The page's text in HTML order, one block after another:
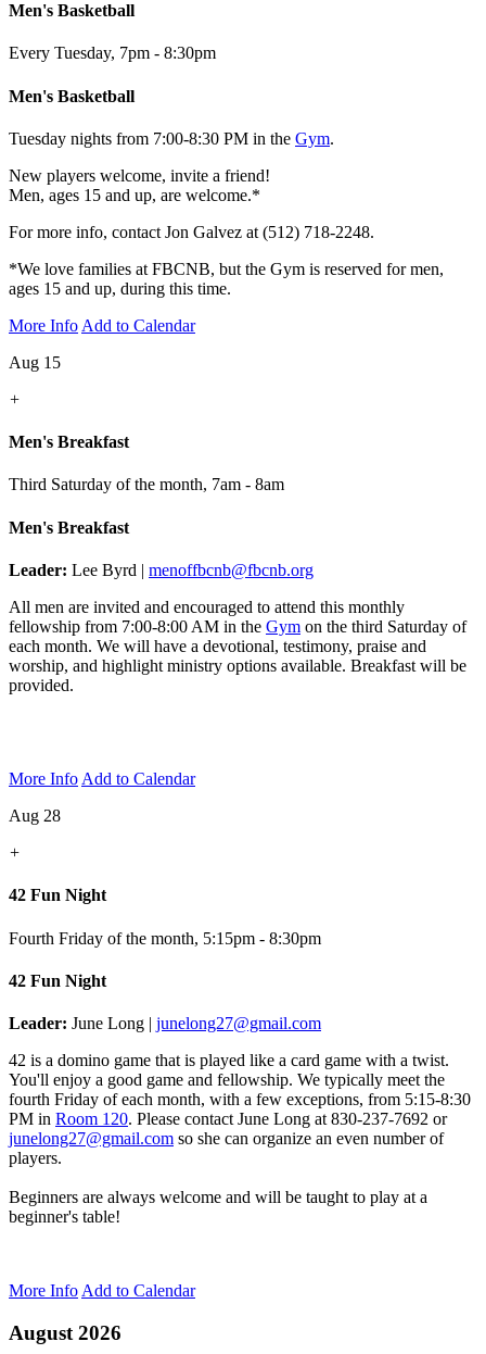
Men's Basketball
Every Tuesday, 7pm - 8:30pm
Men's Basketball
Tuesday nights from 7:00-8:30 PM in the Gym.
New players welcome, invite a friend!
Men, ages 15 and up, are welcome.*
For more info, contact Jon Galvez at (512) 718-2248.
*We love families at FBCNB, but the Gym is reserved for men,
ages 15 and up, during this time.
More Info Add to Calendar
Aug 15
+
Men's Breakfast
Third Saturday of the month, 7am - 8am
Men's Breakfast
Leader: Lee Byrd | menoffbcnb@fbcnb.org
All men are invited and encouraged to attend this monthly
fellowship from 7:00-8:00 AM in the Gym on the third Saturday of
each month. We will have a devotional, testimony, praise and
worship, and highlight ministry options available. Breakfast will be
provided.
More Info Add to Calendar
Aug 28
+
42 Fun Night
Fourth Friday of the month, 5:15pm - 8:30pm
42 Fun Night
Leader: June Long | junelong27@gmail.com
42 is a domino game that is played like a card game with a twist.
You'll enjoy a good game and fellowship. We typically meet the
fourth Friday of each month, with a few exceptions, from 5:15-8:30
PM in Room 120. Please contact June Long at 830-237-7692 or
junelong27@gmail.com so she can organize an even number of
players.
Beginners are always welcome and will be taught to play at a
beginner's table!
More Info Add to Calendar
August 2026